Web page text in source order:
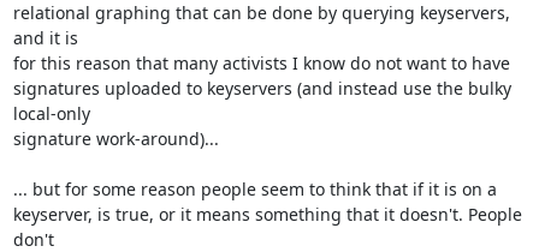
relational graphing that can be done by querying keyservers,
and it is
for this reason that many activists I know do not want to have
signatures uploaded to keyservers (and instead use the bulky
local-only
signature work-around)...
... but for some reason people seem to think that if it is on a
keyserver, is true, or it means something that it doesn't. People
don't